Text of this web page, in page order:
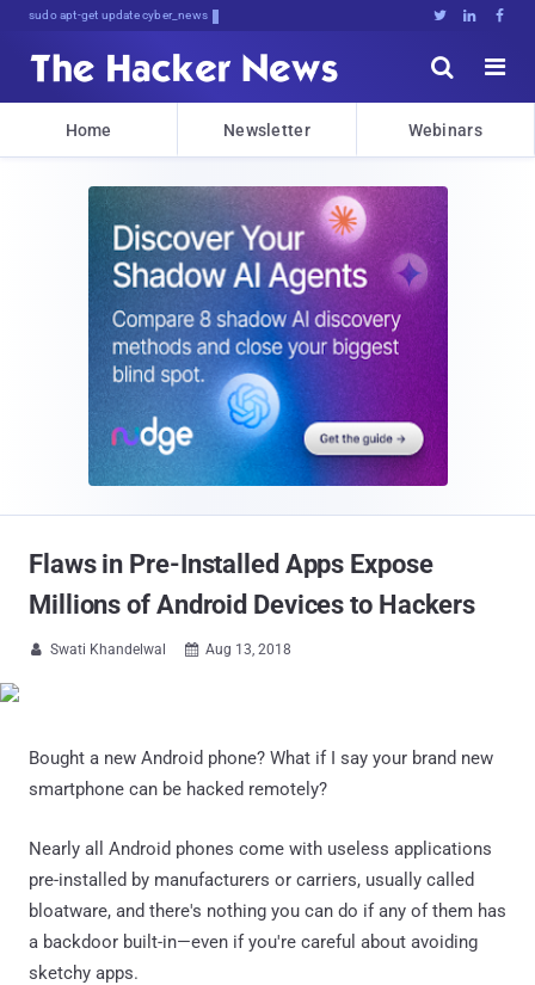
sudo apt-get update cyber_news   


Home Newsletter Webinars
Flaws in Pre-Installed Apps Expose
Millions of Android Devices to Hackers
 Swati Khandelwal  Aug 13, 2018
Bought a new Android phone? What if I say your brand new
smartphone can be hacked remotely?
Nearly all Android phones come with useless applications
pre-installed by manufacturers or carriers, usually called
bloatware, and there's nothing you can do if any of them has
a backdoor built-in—even if you're careful about avoiding
sketchy apps.